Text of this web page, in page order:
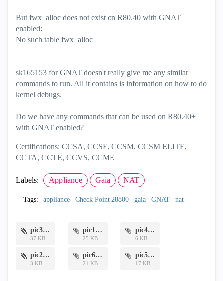
But fwx_alloc does not exist on R80.40 with GNAT
enabled:
No such table fwx_alloc
sk165153 for GNAT doesn't really give me any similar
commands to run. All it contains is information on how to do
kernel debugs.
Do we have any commands that can be used on R80.40+
with GNAT enabled?
Certifications: CCSA, CCSE, CCSM, CCSM ELITE,
CCTA, CCTE, CCVS, CCME
Labels: Appliance Gaia NAT
Tags: appliance Check Point 28800 gaia GNAT nat
pic3.png
37 KB
pic1.png
25 KB
pic4.png
6 KB
pic2.png
3 KB
pic6.png
21 KB
pic5.png
17 KB